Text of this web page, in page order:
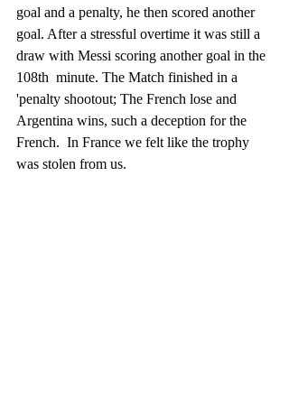
goal and a penalty, he then scored another
goal. After a stressful overtime it was still a
draw with Messi scoring another goal in the
108th  minute. The Match finished in a
'penalty shootout; The French lose and
Argentina wins, such a deception for the
French.  In France we felt like the trophy
was stolen from us.